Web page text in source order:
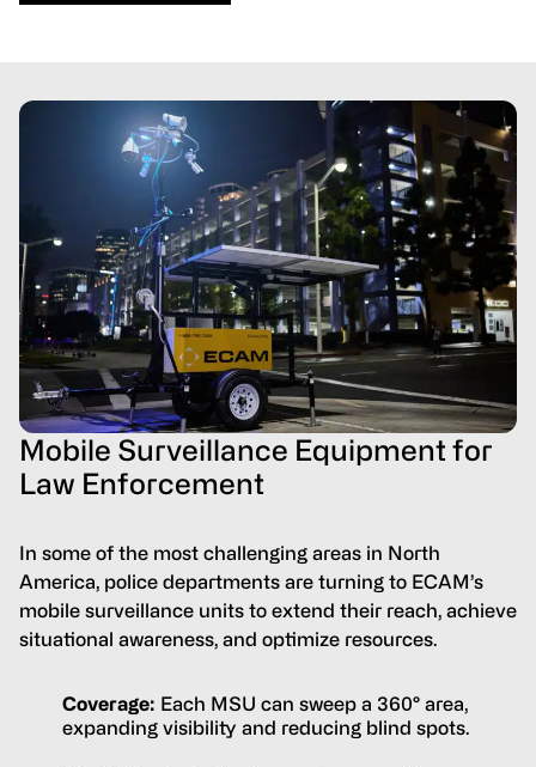
Mobile Surveillance Equipment for
Law Enforcement
In some of the most challenging areas in North
America, police departments are turning to ECAM’s
mobile surveillance units to extend their reach, achieve
situational awareness, and optimize resources.
Coverage: Each MSU can sweep a 360° area,
expanding visibility and reducing blind spots.